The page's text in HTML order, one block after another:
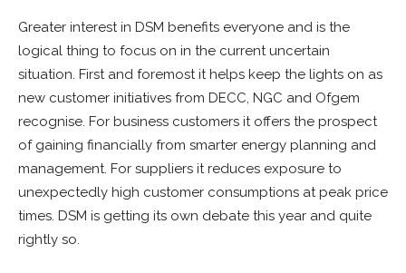
Greater interest in DSM benefits everyone and is the
logical thing to focus on in the current uncertain
situation. First and foremost it helps keep the lights on as
new customer initiatives from DECC, NGC and Ofgem
recognise. For business customers it offers the prospect
of gaining financially from smarter energy planning and
management. For suppliers it reduces exposure to
unexpectedly high customer consumptions at peak price
times. DSM is getting its own debate this year and quite
rightly so.